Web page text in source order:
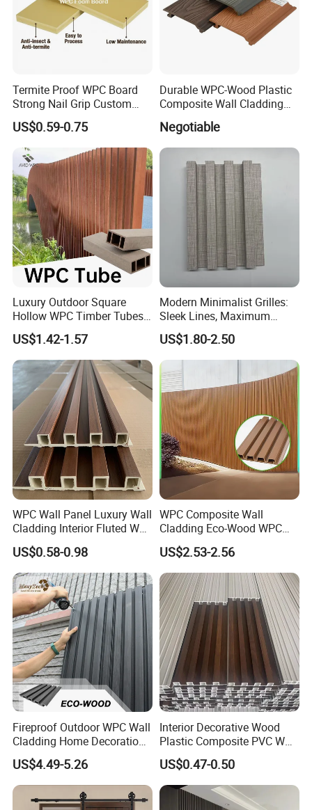
Construction and installation
Termite Proof WPC Board
Strong Nail Grip Custom
Sizes 5-30mm for Furnitures
US$0.59-0.75
Durable WPC-Wood Plastic
Composite Wall Cladding
Panels for Stylish Exterior
Walls
Negotiable
Luxury Outdoor Square
Hollow WPC Timber Tubes
Wood Plastic Composite Co-
Extrusion Profiles for Home
Building Exterior Wall
Partition Decorative
Cladding
US$1.42-1.57
Modern Minimalist Grilles:
Sleek Lines, Maximum
Airflow – Perfect for
Contemporary Homes
US$1.80-2.50
WPC Wall Panel Luxury Wall
Cladding Interior Fluted Wall
Panel Wood Veneer
US$0.58-0.98
WPC Composite Wall
Cladding Eco-Wood WPC
PVC Dexterior Interior Fluted
Painel Board Siding Ceiling
3D Wall Panel
US$2.53-2.56
Fireproof Outdoor WPC Wall
Cladding Home Decoration
Materials Wood Plastic
Composite Siding
US$4.49-5.26
Interior Decorative Wood
Plastic Composite PVC WPC
Wall Panels
US$0.47-0.50